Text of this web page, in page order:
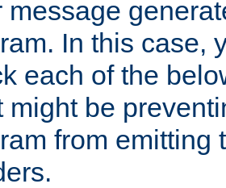
message
In this case,
each of the
might be
from emitting